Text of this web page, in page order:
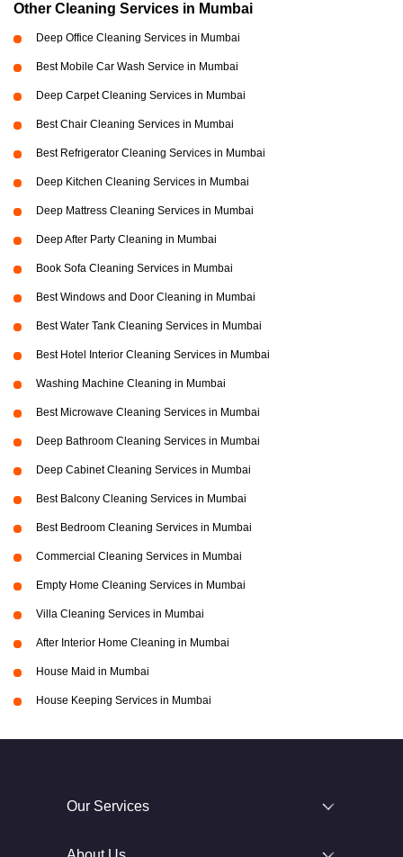
Other Cleaning Services in Mumbai
Deep Office Cleaning Services in Mumbai
Best Mobile Car Wash Service in Mumbai
Deep Carpet Cleaning Services in Mumbai
Best Chair Cleaning Services in Mumbai
Best Refrigerator Cleaning Services in Mumbai
Deep Kitchen Cleaning Services in Mumbai
Deep Mattress Cleaning Services in Mumbai
Deep After Party Cleaning in Mumbai
Book Sofa Cleaning Services in Mumbai
Best Windows and Door Cleaning in Mumbai
Best Water Tank Cleaning Services in Mumbai
Best Hotel Interior Cleaning Services in Mumbai
Washing Machine Cleaning in Mumbai
Best Microwave Cleaning Services in Mumbai
Deep Bathroom Cleaning Services in Mumbai
Deep Cabinet Cleaning Services in Mumbai
Best Balcony Cleaning Services in Mumbai
Best Bedroom Cleaning Services in Mumbai
Commercial Cleaning Services in Mumbai
Empty Home Cleaning Services in Mumbai
Villa Cleaning Services in Mumbai
After Interior Home Cleaning in Mumbai
House Maid in Mumbai
House Keeping Services in Mumbai
Our Services